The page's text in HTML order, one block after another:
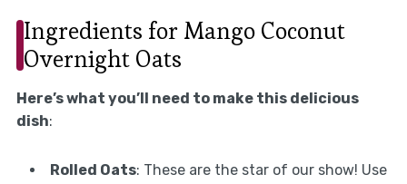
Ingredients for Mango Coconut
Overnight Oats
Here’s what you’ll need to make this delicious
dish:
Rolled Oats: These are the star of our show! Use